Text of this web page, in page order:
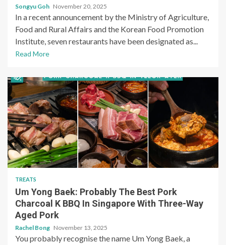
Songyu Goh November 20, 2025
In a recent announcement by the Ministry of Agriculture,
Food and Rural Affairs and the Korean Food Promotion
Institute, seven restaurants have been designated as...
Read More
TREATS
Um Yong Baek: Probably The Best Pork
Charcoal K BBQ In Singapore With Three-Way
Aged Pork
Rachel Bong November 13, 2025
You probably recognise the name Um Yong Baek, a